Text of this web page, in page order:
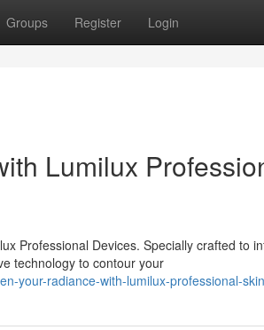
Groups Register Login
Lumilux
Professional Devices. Specially crafted to
technology to contour your
your-radiance-with-lumilux-professional-